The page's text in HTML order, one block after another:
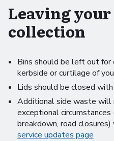
Leaving
collection
Bins should be left out
kerbside or curtilage of
Lids should be closed
Additional side waste
exceptional
breakdown, road
service updates page